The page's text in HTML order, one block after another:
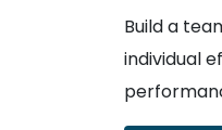
Build a
individual